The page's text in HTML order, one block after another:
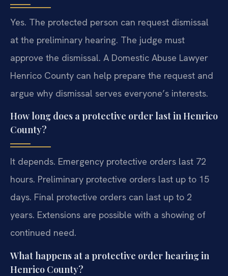
Yes. The protected person can request dismissal
at the preliminary hearing. The judge must
approve the dismissal. A Domestic Abuse Lawyer
Henrico County can help prepare the request and
argue why dismissal serves everyone’s interests.
How long does a protective order last in Henrico
County?
It depends. Emergency protective orders last 72
hours. Preliminary protective orders last up to 15
days. Final protective orders can last up to 2
years. Extensions are possible with a showing of
continued need.
What happens at a protective order hearing in
Henrico County?